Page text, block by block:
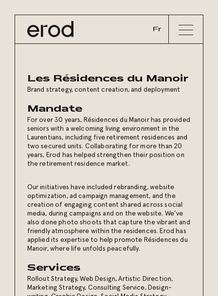
Fr
Les Résidences du Manoir
Brand strategy, content creation, and deployment
Mandate
For over 30 years, Résidences du Manoir has provided
seniors with a welcoming living environment in the
Laurentians, including five retirement residences and
two secured units. Collaborating for more than 20
years, Erod has helped strengthen their position on
the retirement residence market.
Our initiatives have included rebranding, website
optimization, ad campaign management, and the
creation of engaging content shared across social
media, during campaigns and on the website. We’ve
also done photo shoots that capture the vibrant and
friendly atmosphere within the residences. Erod has
applied its expertise to help promote Résidences du
Manoir, where life unfolds peacefully.
Services
Rollout Strategy,Web Design,Artistic Direction,
Marketing Strategy, Consulting Service, Design-